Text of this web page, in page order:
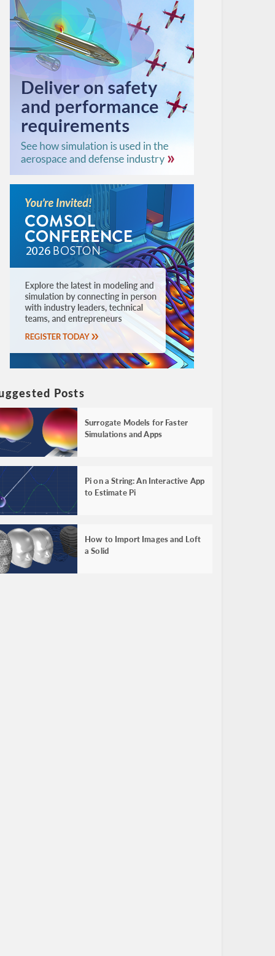
Posts
Surrogate Models for Faster
Simulations and Apps
Pi on a String: An Interactive App
to Estimate Pi
How to Import Images and Loft
a Solid